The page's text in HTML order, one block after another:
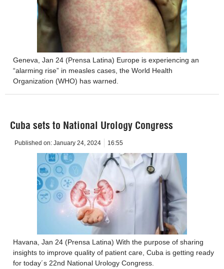
Geneva, Jan 24 (Prensa Latina) Europe is experiencing an
“alarming rise” in measles cases, the World Health
Organization (WHO) has warned.
Cuba sets to National Urology Congress
Published on: January 24, 2024 16:55
Havana, Jan 24 (Prensa Latina) With the purpose of sharing
insights to improve quality of patient care, Cuba is getting ready
for today´s 22nd National Urology Congress.